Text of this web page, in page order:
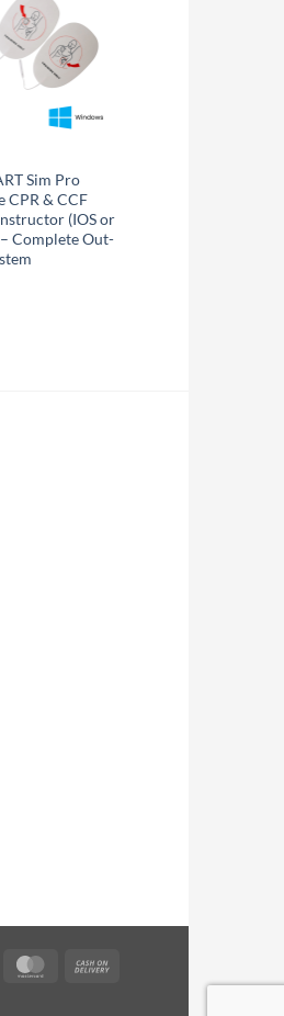
Sim Pro
CPR & CCF
(IOS or
Complete Out-
MasterCard